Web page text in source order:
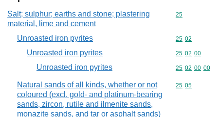
Salt; sulphur; earths and stone; plastering
material, lime and cement
Commodity
25
Unroasted iron pyrites Commodity
25 02
Unroasted iron pyrites Commodity
25 02 00
Unroasted iron pyrites Commodity
25 02 00 00
Natural sands of all kinds, whether or not
coloured (excl. gold- and platinum-bearing
sands, zircon, rutile and ilmenite sands,
monazite sands, and tar or asphalt sands)
Commodity
25 05